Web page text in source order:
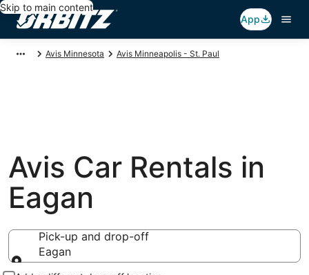
Skip to main content
App
Avis Minnesota Avis Minneapolis - St. Paul
Avis Car Rentals in
Eagan
Pick-up and drop-off
Eagan
Pick-up and drop-off